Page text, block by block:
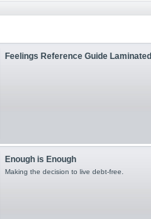
Feelings Reference Guide Laminated
Enough is Enough
Making the decision to live debt-free.